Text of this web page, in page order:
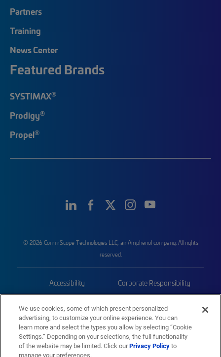
Partners
Training
News Center
Featured Brands
SYSTIMAX®
Prodigy®
Propel®
© 2026 CommScope Technologies LLC, an Amphenol company. All rights
reserved.
Accessibility Corporate Responsibility
Trademarks Sitemap
We use cookies, some of which present personalized
advertising, to customize your online experience. You can
learn more and select the types you allow by selecting “Cookie
Settings.” Depending on your selections, the full functionality
of the website may be limited. Click ourPrivacy Policyto
manage your preferences.